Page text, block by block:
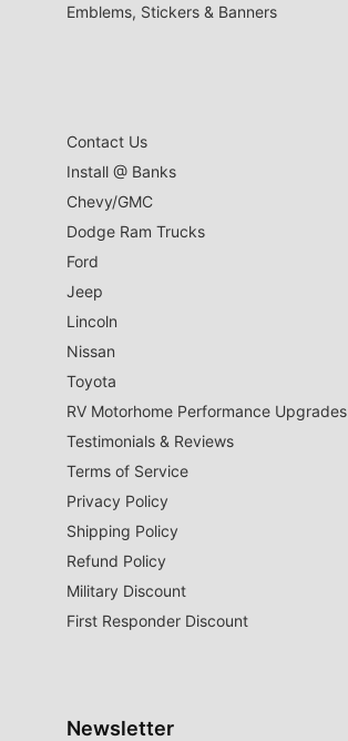
Emblems, Stickers & Banners
Contact Us
Install @ Banks
Chevy/GMC
Dodge Ram Trucks
Ford
Jeep
Lincoln
Nissan
Toyota
RV Motorhome Performance Upgrades
Testimonials & Reviews
Terms of Service
Privacy Policy
Shipping Policy
Refund Policy
Military Discount
First Responder Discount
Newsletter